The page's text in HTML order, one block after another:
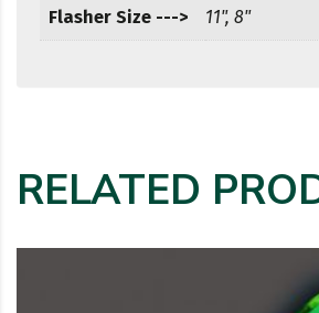
Flasher Size ---> 11", 8"
RELATED